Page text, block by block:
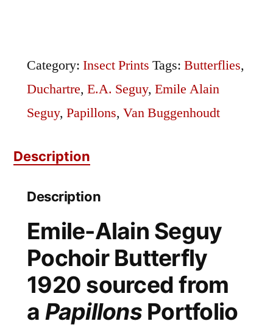
|
Sourced
from
Alain's
quantity
Category: Insect Prints Tags: Butterflies,
Duchartre, E.A. Seguy, Emile Alain
Seguy, Papillons, Van Buggenhoudt
Description
Description
Emile-Alain Seguy
Pochoir Butterfly
1920 sourced from
a PapillonsPortfolio